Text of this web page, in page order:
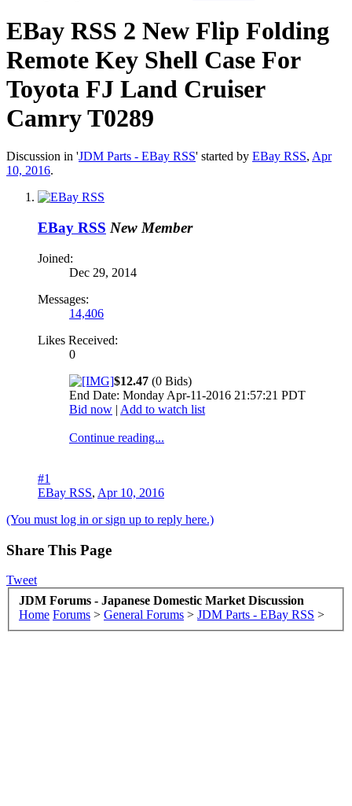
EBay RSS 2 New Flip Folding
Remote Key Shell Case For
Toyota FJ Land Cruiser
Camry T0289
Discussion in 'JDM Parts - EBay RSS' started by EBay RSS, Apr
10, 2016.
EBay RSS New Member
Joined:
Dec 29, 2014
Messages:
14,406
Likes Received:
0
$12.47 (0 Bids)
End Date: Monday Apr-11-2016 21:57:21 PDT
Bid now | Add to watch list
Continue reading...
#1
EBay RSS, Apr 10, 2016
(You must log in or sign up to reply here.)
Share This Page
Tweet
JDM Forums - Japanese Domestic Market Discussion
Home Forums > General Forums > JDM Parts - EBay RSS >